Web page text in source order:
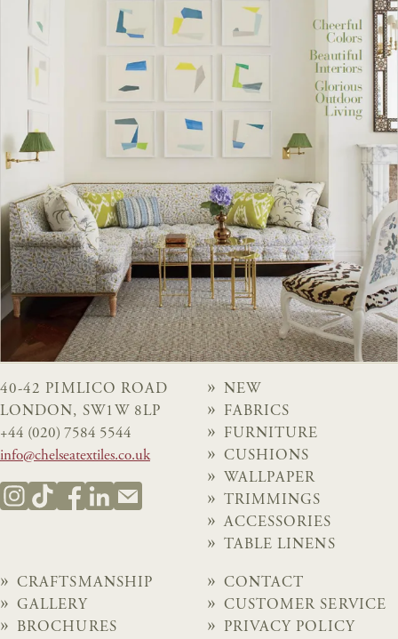
40-42 PIMLICO ROAD
LONDON, SW1W 8LP
+44 (020) 7584 5544
info@chelseatextiles.co.uk
NEW
FABRICS
FURNITURE
CUSHIONS
WALLPAPER
TRIMMINGS
ACCESSORIES
TABLE LINENS
CRAFTSMANSHIP
GALLERY
BROCHURES
CONTACT
CUSTOMER SERVICE
PRIVACY POLICY